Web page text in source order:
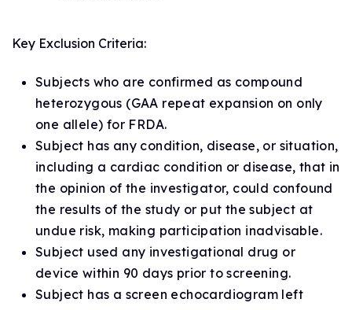
Key Exclusion Criteria:
Subjects who are confirmed as compound
heterozygous (GAA repeat expansion on only
one allele) for FRDA.
Subject has any condition, disease, or situation,
including a cardiac condition or disease, that in
the opinion of the investigator, could confound
the results of the study or put the subject at
undue risk, making participation inadvisable.
Subject used any investigational drug or
device within 90 days prior to screening.
Subject has a screen echocardiogram left